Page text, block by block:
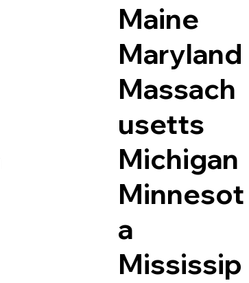
Maine
Maryland
Massach
usetts
Michigan
Minnesot
a
Mississip